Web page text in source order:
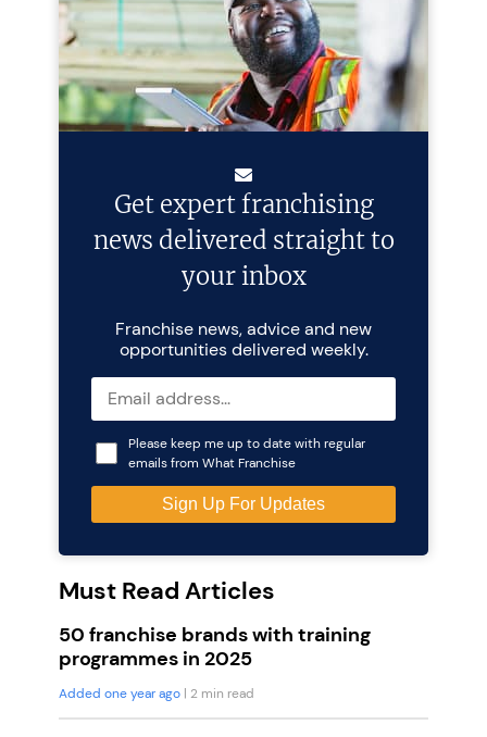
Get expert franchising
news delivered straight to
your inbox
Franchise news, advice and new
opportunities delivered weekly.
Please keep me up to date with regular
emails from What Franchise
Must Read Articles
50 franchise brands with training
programmes in 2025
Added one year ago | 2 min read